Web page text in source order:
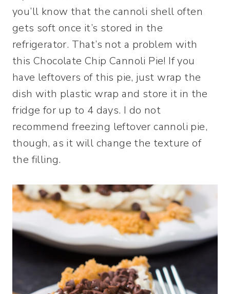
you’ll know that the cannoli shell often
gets soft once it’s stored in the
refrigerator. That’s not a problem with
this Chocolate Chip Cannoli Pie! If you
have leftovers of this pie, just wrap the
dish with plastic wrap and store it in the
fridge for up to 4 days. I do not
recommend freezing leftover cannoli pie,
though, as it will change the texture of
the filling.